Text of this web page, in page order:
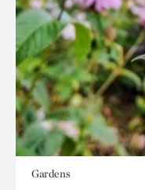
Gardens